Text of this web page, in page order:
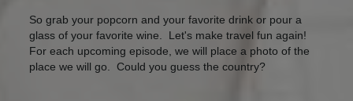
So grab your popcorn and your favorite drink or pour a
glass of your favorite wine. ​Let's make travel fun again!​
For each upcoming episode, we will place a photo of the
place we will go. Could you guess the country?